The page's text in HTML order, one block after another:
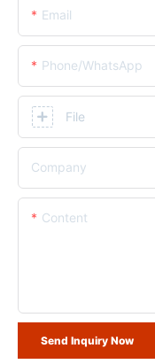
Email
Phone/whatsApp
File
Company
Content
Send Inquiry Now